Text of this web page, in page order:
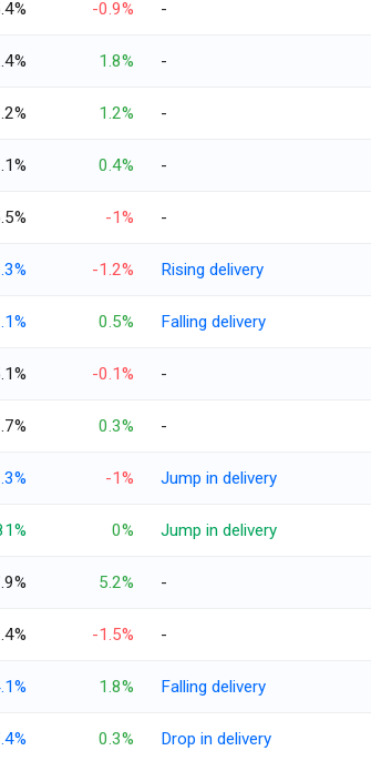
-0.9% -
1.8% -
1.2% -
0.4% -
-1% -
-1.2% Rising delivery
0.5% Falling delivery
-0.1% -
0.3% -
-1% Jump in delivery
0% Jump in delivery
5.2% -
-1.5% -
1.8% Falling delivery
0.3% Drop in delivery